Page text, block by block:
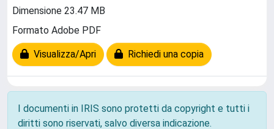
Dimensione 23.47 MB
Formato Adobe PDF
Visualizza/Apri Richiedi una copia
I documenti in IRIS sono protetti da copyright e tutti i
diritti sono riservati, salvo diversa indicazione.